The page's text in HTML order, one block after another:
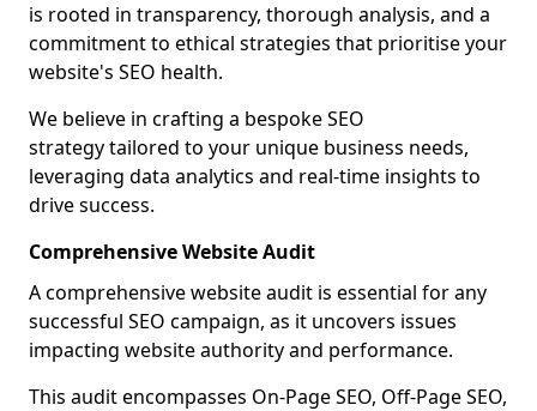
is rooted in transparency, thorough analysis, and a
commitment to ethical strategies that prioritise your
website's SEO health.
We believe in crafting a bespoke SEO
strategy tailored to your unique business needs,
leveraging data analytics and real-time insights to
drive success.
Comprehensive Website Audit
A comprehensive website audit is essential for any
successful SEO campaign, as it uncovers issues
impacting website authority and performance.
This audit encompasses On-Page SEO, Off-Page SEO,